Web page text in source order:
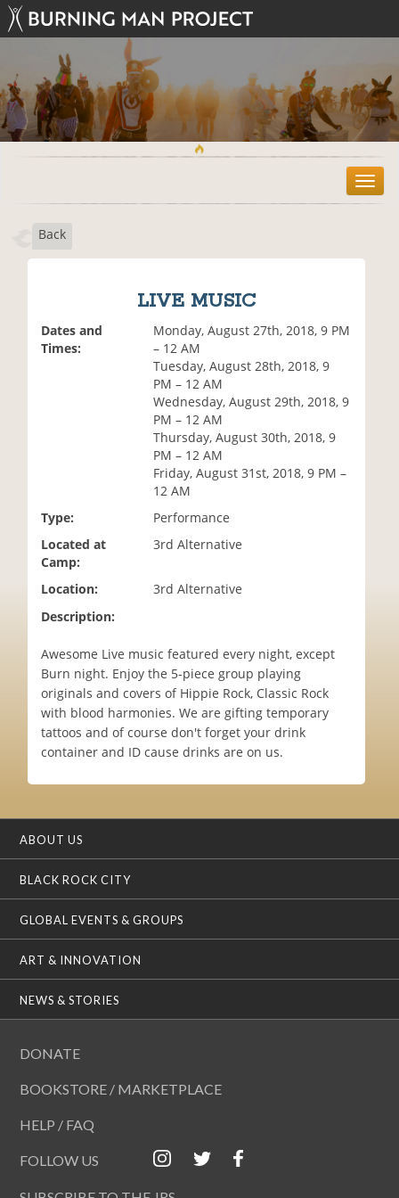
T
o
Back
LIVE MUSIC
Dates and
Times:
Monday, August 27th, 2018, 9 PM
– 12 AM
Tuesday, August 28th, 2018, 9
PM – 12 AM
Wednesday, August 29th, 2018, 9
PM – 12 AM
Thursday, August 30th, 2018, 9
PM – 12 AM
Friday, August 31st, 2018, 9 PM –
12 AM
Type:
Performance
Located at
Camp:
3rd Alternative
Location:
3rd Alternative
Description:
Awesome Live music featured every night, except
Burn night. Enjoy the 5-piece group playing
originals and covers of Hippie Rock, Classic Rock
with blood harmonies. We are gifting temporary
tattoos and of course don't forget your drink
container and ID cause drinks are on us.
ABOUT US
BLACK ROCK CITY
GLOBAL EVENTS & GROUPS
ART & INNOVATION
NEWS & STORIES
DONATE
BOOKSTORE / MARKETPLACE
HELP / FAQ
FOLLOW US